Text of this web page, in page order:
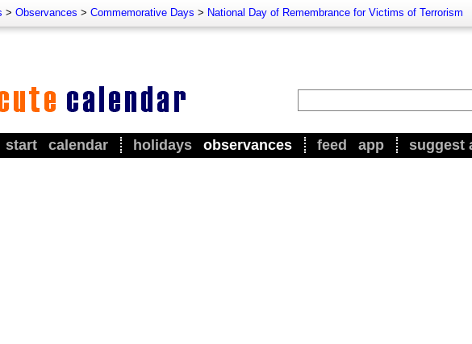
> Observances > Commemorative Days > National Day of Remembrance for Victims of Terrorism
start calendar holidays observances feed app suggest